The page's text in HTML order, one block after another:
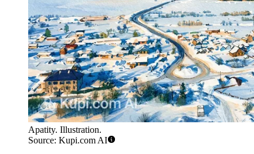
Apatity. Illustration.
Source: Kupi.com AI